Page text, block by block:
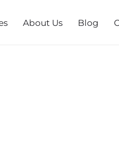
About Us Blog